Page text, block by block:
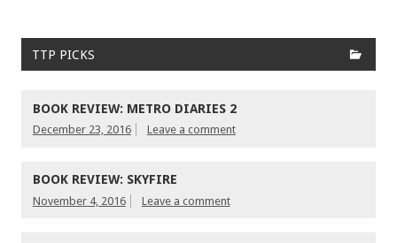
TTP PICKS
BOOK REVIEW: METRO DIARIES 2
December 23, 2016 Leave a comment
BOOK REVIEW: SKYFIRE
November 4, 2016 Leave a comment